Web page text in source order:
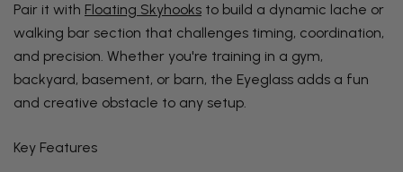
Pair it with Floating Skyhooks to build a dynamic lache or
walking bar section that challenges timing, coordination,
and precision. Whether you're training in a gym,
backyard, basement, or barn, the Eyeglass adds a fun
and creative obstacle to any setup.
Key Features